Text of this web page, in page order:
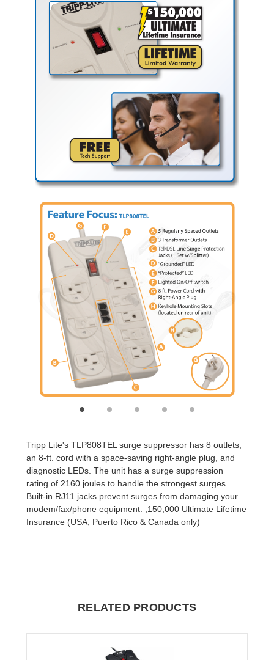
Tripp Lite's TLP808TEL surge suppressor has 8 outlets,
an 8-ft. cord with a space-saving right-angle plug, and
diagnostic LEDs. The unit has a surge suppression
rating of 2160 joules to handle the strongest surges.
Built-in RJ11 jacks prevent surges from damaging your
modem/fax/phone equipment. ,150,000 Ultimate Lifetime
Insurance (USA, Puerto Rico & Canada only)
RELATED PRODUCTS